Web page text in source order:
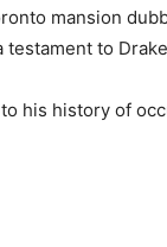
mansion
to
his history of